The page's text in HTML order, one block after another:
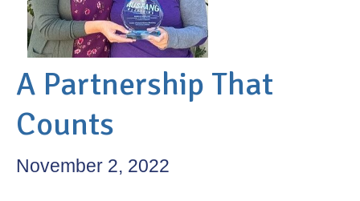
A Partnership That
Counts
November 2, 2022